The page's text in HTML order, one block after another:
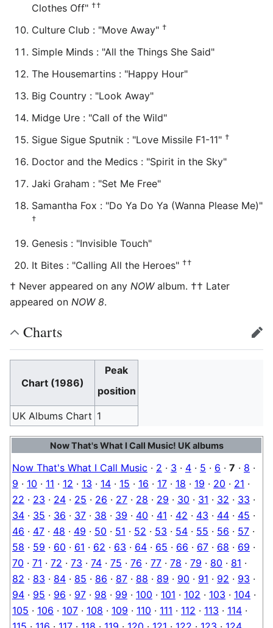
Clothes Off" ††
Culture Club : "Move Away" †
Simple Minds : "All the Things She Said"
The Housemartins : "Happy Hour"
Big Country : "Look Away"
Midge Ure : "Call of the Wild"
Sigue Sigue Sputnik : "Love Missile F1-11" †
Doctor and the Medics : "Spirit in the Sky"
Jaki Graham : "Set Me Free"
Samantha Fox : "Do Ya Do Ya (Wanna Please Me)"
†
Genesis : "Invisible Touch"
It Bites : "Calling All the Heroes" ††
† Never appeared on any NOWalbum. †† Later
appeared on NOW 8.
Charts edit
Chart (1986)
Peak
position
UK Albums Chart 1
Now That's What I Call Music! UK albums
Now That's What I Call Music · 2 · 3 · 4 · 5 · 6 · 7 · 8 ·
9 · 10 · 11 · 12 · 13 · 14 · 15 · 16 · 17 · 18 · 19 · 20 · 21 ·
22 · 23 · 24 · 25 · 26 · 27 · 28 · 29 · 30 · 31 · 32 · 33 ·
34 · 35 · 36 · 37 · 38 · 39 · 40 · 41 · 42 · 43 · 44 · 45 ·
46 · 47 · 48 · 49 · 50 · 51 · 52 · 53 · 54 · 55 · 56 · 57 ·
58 · 59 · 60 · 61 · 62 · 63 · 64 · 65 · 66 · 67 · 68 · 69 ·
70 · 71 · 72 · 73 · 74 · 75 · 76 · 77 · 78 · 79 · 80 · 81 ·
82 · 83 · 84 · 85 · 86 · 87 · 88 · 89 · 90 · 91 · 92 · 93 ·
94 · 95 · 96 · 97 · 98 · 99 · 100 · 101 · 102 · 103 · 104 ·
105 · 106 · 107 · 108 · 109 · 110 · 111 · 112 · 113 · 114 ·